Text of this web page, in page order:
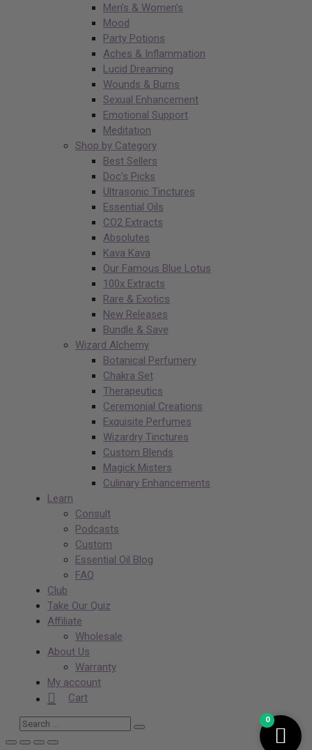
0
Men’s & Women’s
Mood
Party Potions
Aches & Inflammation
Lucid Dreaming
Wounds & Burns
Sexual Enhancement
Emotional Support
Meditation
Shop by Category
Best Sellers
Doc’s Picks
Ultrasonic Tinctures
Essential Oils
CO2 Extracts
Absolutes
Kava Kava
Our Famous Blue Lotus
100x Extracts
Rare & Exotics
New Releases
Bundle & Save
Wizard Alchemy
Botanical Perfumery
Chakra Set
Therapeutics
Ceremonial Creations
Exquisite Perfumes
Wizardry Tinctures
Custom Blends
Magick Misters
Culinary Enhancements
Learn
Consult
Podcasts
Custom
Essential Oil Blog
FAQ
Club
Take Our Quiz
Affiliate
Wholesale
About Us
Warranty
My account
Cart